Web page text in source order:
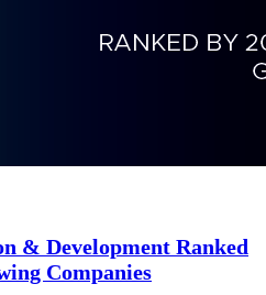
& Development Ranked
Companies